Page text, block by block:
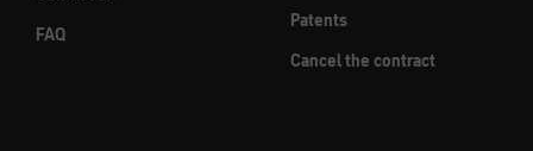
FAQ
Patents
Cancel the contract